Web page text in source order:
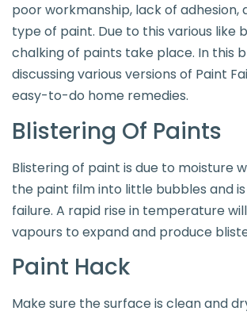
poor workmanship, lack of adhesion,
type of paint. Due to this various like
chalking of paints take place. In this
discussing various versions of Paint
easy-to-do home remedies.
Blistering Of Paints
Blistering of paint is due to moisture
the paint film into little bubbles and
failure. A rapid rise in temperature
vapours to expand and produce
Paint Hack
Make sure the surface is clean and